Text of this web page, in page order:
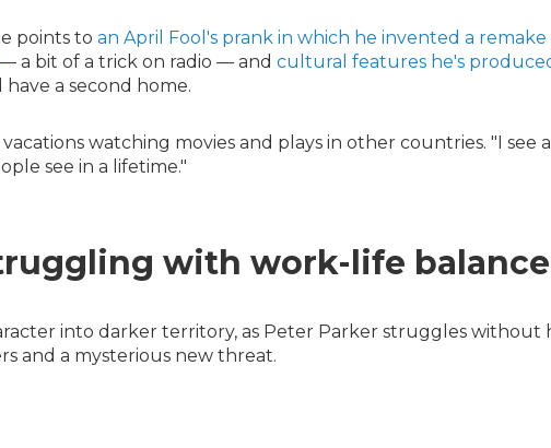
points to an April Fool's prank in which he invented a remake
— a bit of a trick on radio — and cultural features he's
a second home.
watching movies and plays in other countries. "I see
see in a lifetime."
with work-life balance
into darker territory, as Peter Parker struggles without
and a mysterious new threat.